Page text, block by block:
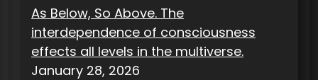
As Below, So Above. The
interdependence of consciousness
effects all levels in the multiverse.
January 28, 2026